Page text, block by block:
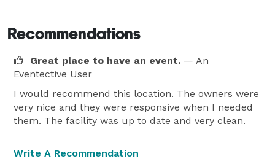
Recommendations
Great place to have an event. — An
Eventective User
I would recommend this location. The owners were
very nice and they were responsive when I needed
them. The facility was up to date and very clean.
Write A Recommendation